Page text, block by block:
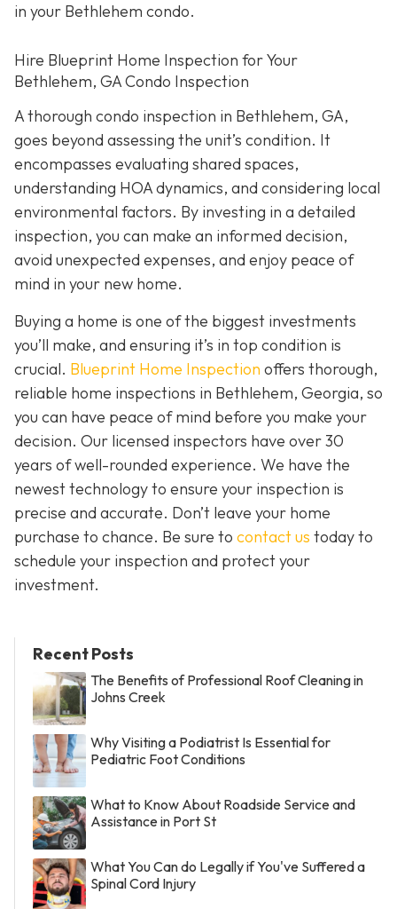
in your Bethlehem condo.
Hire Blueprint Home Inspection for Your
Bethlehem, GA Condo Inspection
A thorough condo inspection in Bethlehem, GA,
goes beyond assessing the unit’s condition. It
encompasses evaluating shared spaces,
understanding HOA dynamics, and considering local
environmental factors. By investing in a detailed
inspection, you can make an informed decision,
avoid unexpected expenses, and enjoy peace of
mind in your new home.
Buying a home is one of the biggest investments
you’ll make, and ensuring it’s in top condition is
crucial. Blueprint Home Inspection offers thorough,
reliable home inspections in Bethlehem, Georgia, so
you can have peace of mind before you make your
decision. Our licensed inspectors have over 30
years of well-rounded experience. We have the
newest technology to ensure your inspection is
precise and accurate. Don’t leave your home
purchase to chance. Be sure to contact us today to
schedule your inspection and protect your
investment.
Recent Posts
The Benefits of Professional Roof Cleaning in
Johns Creek
Why Visiting a Podiatrist Is Essential for
Pediatric Foot Conditions
What to Know About Roadside Service and
Assistance in Port St
What You Can do Legally if You've Suffered a
Spinal Cord Injury